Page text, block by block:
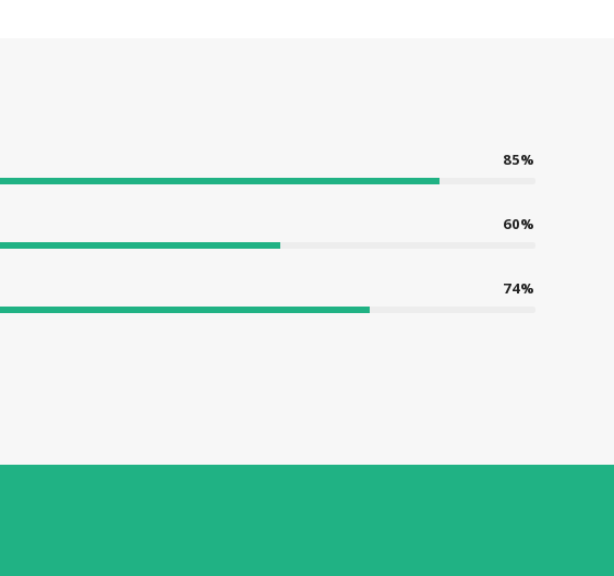
85%
60%
74%